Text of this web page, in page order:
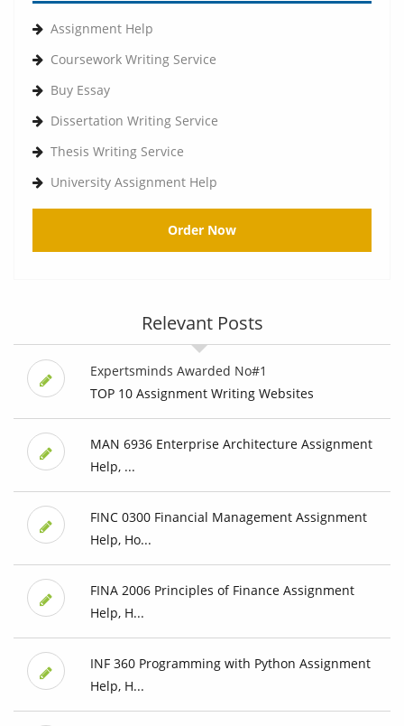
Assignment Help
Coursework Writing Service
Buy Essay
Dissertation Writing Service
Thesis Writing Service
University Assignment Help
Order Now
Relevant Posts
Expertsminds Awarded No#1
TOP 10 Assignment Writing Websites
MAN 6936 Enterprise Architecture Assignment
Help, ...
FINC 0300 Financial Management Assignment
Help, Ho...
FINA 2006 Principles of Finance Assignment
Help, H...
INF 360 Programming with Python Assignment
Help, H...